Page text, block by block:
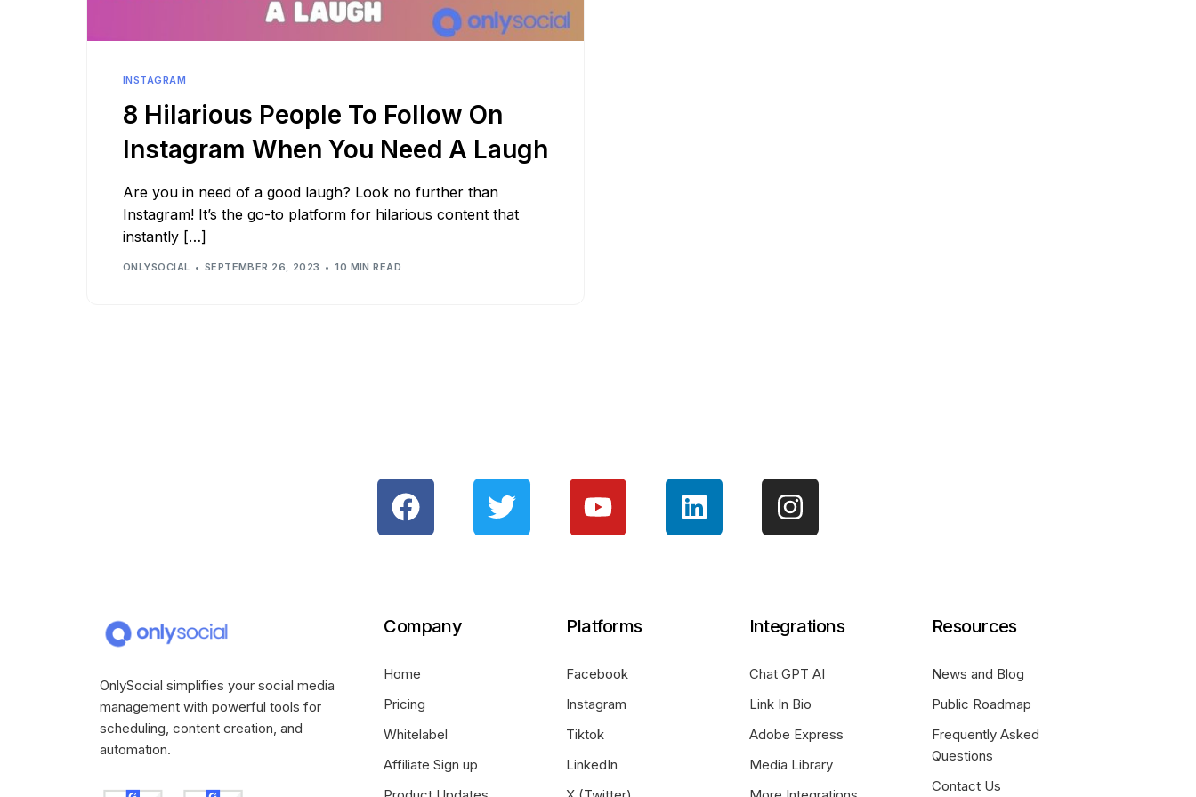
INSTAGRAM
8 Hilarious People To Follow On
Instagram When You Need A Laugh
Are you in need of a good laugh? Look no further than
Instagram! It’s the go-to platform for hilarious content that
instantly […]
ONLYSOCIAL SEPTEMBER 26, 2023 10 MIN READ
OnlySocial simplifies your social media
management with powerful tools for
scheduling, content creation, and
automation.
Company
Home
Pricing
Whitelabel
Affiliate Sign up
Platforms
Facebook
Instagram
Tiktok
LinkedIn
Integrations
Chat GPT AI
Link In Bio
Adobe Express
Media Library
Resources
News and Blog
Public Roadmap
Frequently Asked
Questions
Contact Us